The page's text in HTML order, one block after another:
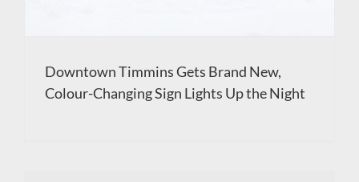
Downtown Timmins Gets Brand New,
Colour-Changing Sign Lights Up the Night